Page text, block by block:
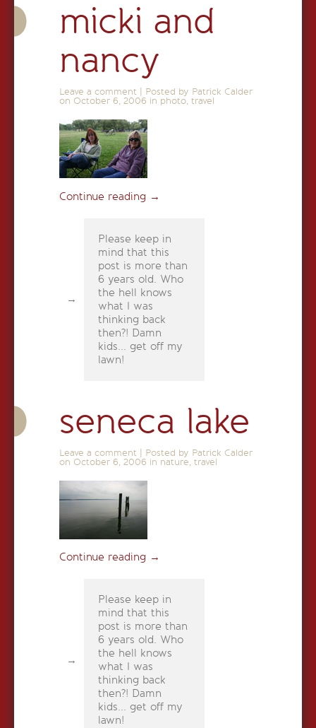
micki and
nancy
Leave a comment
Posted by Patrick Calder
on October 6, 2006 in photo, travel
Continue reading →
Please keep in
mind that this
post is more than
6 years old. Who
the hell knows
what I was
thinking back
then?! Damn
kids... get off my
lawn!
seneca lake
Leave a comment
Posted by Patrick Calder
on October 6, 2006 in nature travel
Continue reading →
Please keep in
mind that this
post is more than
6 years old. Who
the hell knows
what I was
thinking back
then?! Damn
kids... get off my
lawn!